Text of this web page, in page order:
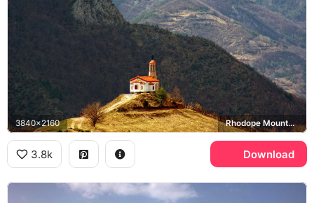
3840x2160 Rhodope Mountains
3.8k Download